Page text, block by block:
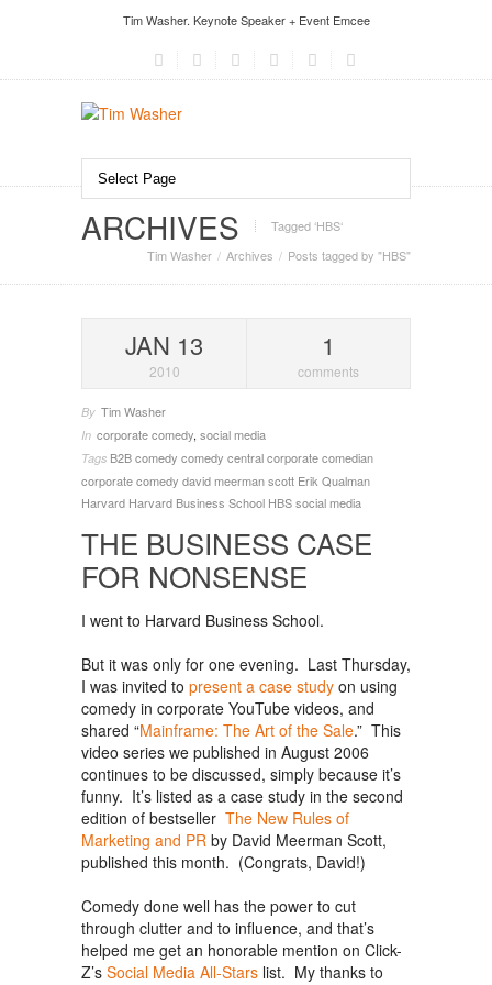
Tim Washer. Keynote Speaker + Event Emcee
ARCHIVES
Tagged ‘HBS‘
Tim Washer
Archives Posts tagged by "HBS"
JAN 13
2010
1
comments
By Tim Washer
In corporate comedy, social media
Tags B2Bcomedy comedy centralcorporate comedian
corporate comedy david meerman scott Erik Qualman
Harvard Harvard Business School HBSsocial media
THE BUSINESS CASE
FOR NONSENSE
I went to Harvard Business School.
But it was only for one evening. Last Thursday,
I was invited to present a case study on using
comedy in corporate YouTube videos, and
shared “Mainframe: The Art of the Sale.” This
video series we published in August 2006
continues to be discussed, simply because it’s
funny. It’s listed as a case study in the second
edition of bestseller The New Rules of
Marketing and PR by David Meerman Scott,
published this month. (Congrats, David!)
Comedy done well has the power to cut
through clutter and to influence, and that’s
helped me get an honorable mention on Click-
Z’s Social Media All-Stars list. My thanks to